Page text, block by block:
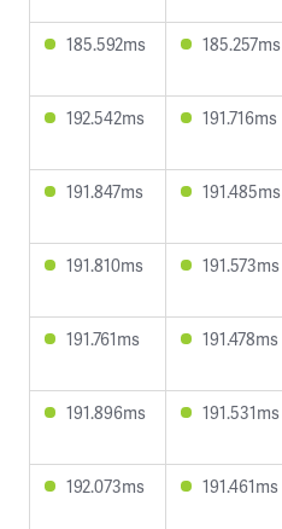
185.592ms 185.257ms
192.542ms 191.716ms
191.847ms 191.485ms
191.810ms 191.573ms
191.761ms 191.478ms
191.896ms 191.531ms
192.073ms 191.461ms